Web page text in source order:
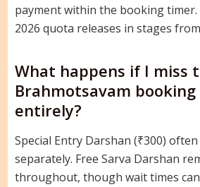
payment within the booking
2026 quota releases in stages
What happens if I miss
Brahmotsavam
entirely?
Special Entry Darshan (₹300)
separately. Free Sarva Darshan
throughout, though wait times